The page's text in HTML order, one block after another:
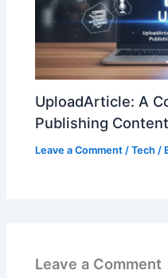
UploadArticle: A
Publishing
Leave a Comment /Tech /
Leave a Comment